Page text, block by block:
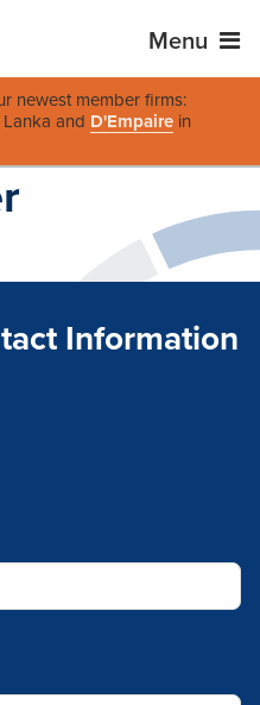
Menu
newest member firms:
Lanka and D'Empaire in
Information